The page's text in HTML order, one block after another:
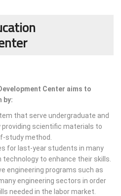
Center aims to
by:
that serve undergraduate and
scientific materials to
study method.
for last-year students in many
to enhance their skills.
engineering programs such as
engineering sectors in order
needed in the labor market.